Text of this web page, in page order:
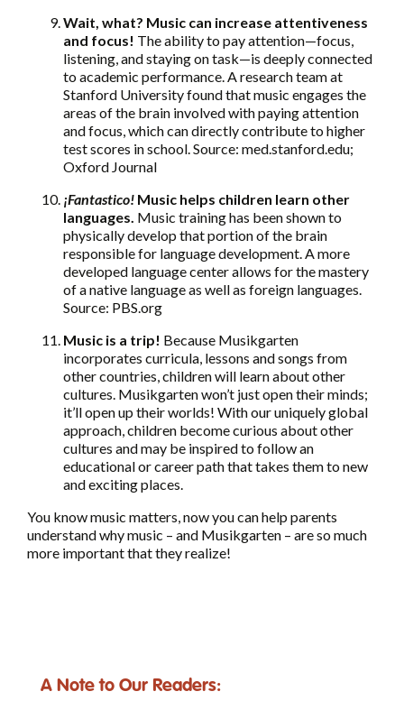
Wait, what? Music can increase attentiveness
and focus! The ability to pay attention—focus,
listening, and staying on task—is deeply connected
to academic performance. A research team at
Stanford University found that music engages the
areas of the brain involved with paying attention
and focus, which can directly contribute to higher
test scores in school. Source: med.stanford.edu;
Oxford Journal
¡Fantastico! Music helps children learn other
languages. Music training has been shown to
physically develop that portion of the brain
responsible for language development. A more
developed language center allows for the mastery
of a native language as well as foreign languages.
Source: PBS.org
Music is a trip! Because Musikgarten
incorporates curricula, lessons and songs from
other countries, children will learn about other
cultures. Musikgarten won’t just open their minds;
it’ll open up their worlds! With our uniquely global
approach, children become curious about other
cultures and may be inspired to follow an
educational or career path that takes them to new
and exciting places.
You know music matters, now you can help parents
understand why music – and Musikgarten – are so much
more important that they realize!
A Note to Our Readers: